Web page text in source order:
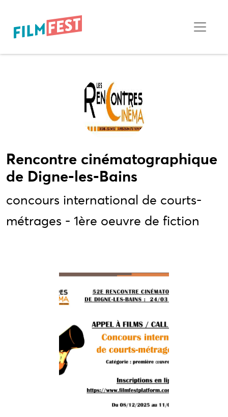
Rencontre cinématographique
de Digne-les-Bains
concours international de courts-
métrages - 1ère oeuvre de fiction